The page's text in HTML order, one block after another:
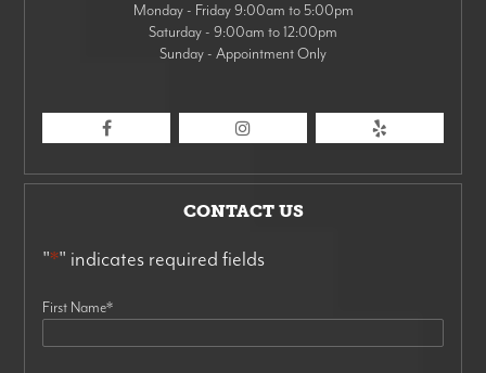
Monday - Friday 9:00am to 5:00pm
Saturday - 9:00am to 12:00pm
Sunday - Appointment Only
CONTACT US
"*" indicates required fields
First Name*